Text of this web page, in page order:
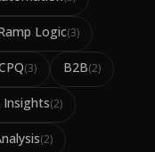
Logic(3)
(3) B2B(2)
Insights(2)
(2)